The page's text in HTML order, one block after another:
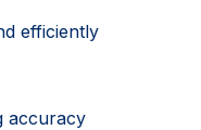
efficiently
accuracy